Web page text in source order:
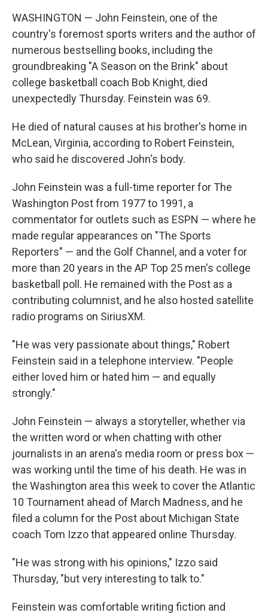
WASHINGTON — John Feinstein, one of the
country's foremost sports writers and the author of
numerous bestselling books, including the
groundbreaking "A Season on the Brink" about
college basketball coach Bob Knight, died
unexpectedly Thursday. Feinstein was 69.
He died of natural causes at his brother's home in
McLean, Virginia, according to Robert Feinstein,
who said he discovered John's body.
John Feinstein was a full-time reporter for The
Washington Post from 1977 to 1991, a
commentator for outlets such as ESPN — where he
made regular appearances on "The Sports
Reporters" — and the Golf Channel, and a voter for
more than 20 years in the AP Top 25 men's college
basketball poll. He remained with the Post as a
contributing columnist, and he also hosted satellite
radio programs on SiriusXM.
"He was very passionate about things," Robert
Feinstein said in a telephone interview. "People
either loved him or hated him — and equally
strongly."
John Feinstein — always a storyteller, whether via
the written word or when chatting with other
journalists in an arena's media room or press box —
was working until the time of his death. He was in
the Washington area this week to cover the Atlantic
10 Tournament ahead of March Madness, and he
filed a column for the Post about Michigan State
coach Tom Izzo that appeared online Thursday.
"He was strong with his opinions," Izzo said
Thursday, "but very interesting to talk to."
Feinstein was comfortable writing fiction and